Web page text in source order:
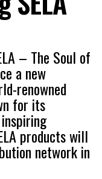
– The Soul of
a new
renowned
for its
products will
network in